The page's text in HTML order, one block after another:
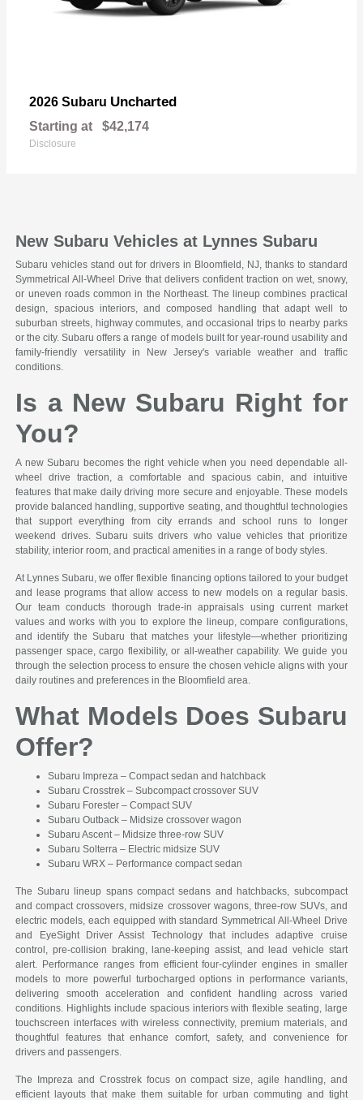
2026 Subaru Uncharted
Starting at $42,174
Disclosure
New Subaru Vehicles at Lynnes Subaru
Subaru vehicles stand out for drivers in Bloomfield, NJ, thanks to standard
Symmetrical All-Wheel Drive that delivers confident traction on wet, snowy,
or uneven roads common in the Northeast. The lineup combines practical
design, spacious interiors, and composed handling that adapt well to
suburban streets, highway commutes, and occasional trips to nearby parks
or the city. Subaru offers a range of models built for year-round usability and
family-friendly versatility in New Jersey's variable weather and traffic
conditions.
Is a New Subaru Right for
You?
A new Subaru becomes the right vehicle when you need dependable all-
wheel drive traction, a comfortable and spacious cabin, and intuitive
features that make daily driving more secure and enjoyable. These models
provide balanced handling, supportive seating, and thoughtful technologies
that support everything from city errands and school runs to longer
weekend drives. Subaru suits drivers who value vehicles that prioritize
stability, interior room, and practical amenities in a range of body styles.
At Lynnes Subaru, we offer flexible financing options tailored to your budget
and lease programs that allow access to new models on a regular basis.
Our team conducts thorough trade-in appraisals using current market
values and works with you to explore the lineup, compare configurations,
and identify the Subaru that matches your lifestyle—whether prioritizing
passenger space, cargo flexibility, or all-weather capability. We guide you
through the selection process to ensure the chosen vehicle aligns with your
daily routines and preferences in the Bloomfield area.
What Models Does Subaru
Offer?
Subaru Impreza – Compact sedan and hatchback
Subaru Crosstrek – Subcompact crossover SUV
Subaru Forester – Compact SUV
Subaru Outback – Midsize crossover wagon
Subaru Ascent – Midsize three-row SUV
Subaru Solterra – Electric midsize SUV
Subaru WRX – Performance compact sedan
The Subaru lineup spans compact sedans and hatchbacks, subcompact
and compact crossovers, midsize crossover wagons, three-row SUVs, and
electric models, each equipped with standard Symmetrical All-Wheel Drive
and EyeSight Driver Assist Technology that includes adaptive cruise
control, pre-collision braking, lane-keeping assist, and lead vehicle start
alert. Performance ranges from efficient four-cylinder engines in smaller
models to more powerful turbocharged options in performance variants,
delivering smooth acceleration and confident handling across varied
conditions. Highlights include spacious interiors with flexible seating, large
touchscreen interfaces with wireless connectivity, premium materials, and
thoughtful features that enhance comfort, safety, and convenience for
drivers and passengers.
The Impreza and Crosstrek focus on compact size, agile handling, and
efficient layouts that make them suitable for urban commuting and tight